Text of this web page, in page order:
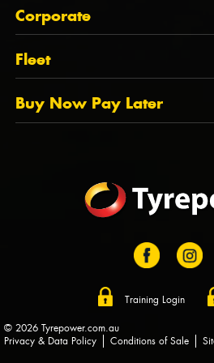
QLD
NT
TAS
State Offices
About Us
Tyrepower History
Dealer Opportunities
FAQs
Corporate
Corporate
PCFA
Tyre Stewardship Australia
Fleet
Fleet
Fleet Account Australia
Buy Now Pay Later
Training Login
© 2026 Tyrepower.com.au
Privacy & Data Policy
Conditions of Sale